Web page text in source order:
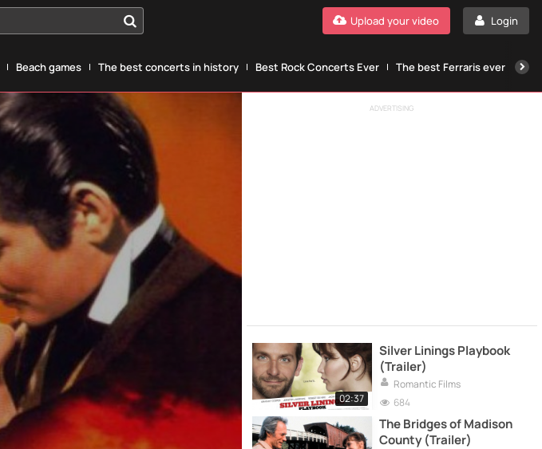
Login
Upload your video
Beach games The best concerts in history Best Rock Concerts Ever The best Ferraris ever
ADVERTISING
02:37
Silver Linings Playbook
(Trailer)
Romantic Films
684
The Bridges of Madison
County (Trailer)